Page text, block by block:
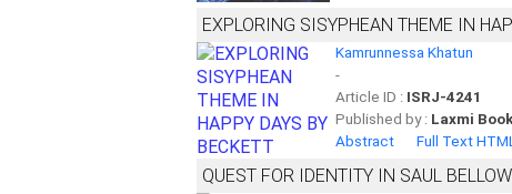
EXPLORING SISYPHEAN THEME IN
Kamrunnessa Khatun
-
Article ID : ISRJ-4241
Published by : Laxmi
Abstract
Full Text
QUEST FOR IDENTITY IN SAUL